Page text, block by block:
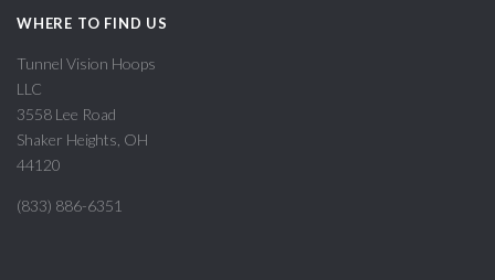
WHERE TO FIND US
Tunnel Vision Hoops
LLC
3558 Lee Road
Shaker Heights, OH
44120
(833) 886-6351